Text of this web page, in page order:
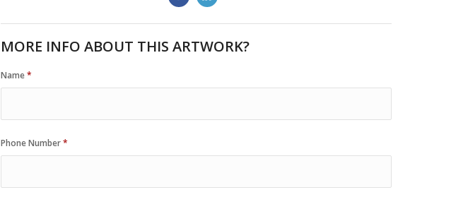
MORE INFO ABOUT THIS ARTWORK?
Name*
Phone Number*